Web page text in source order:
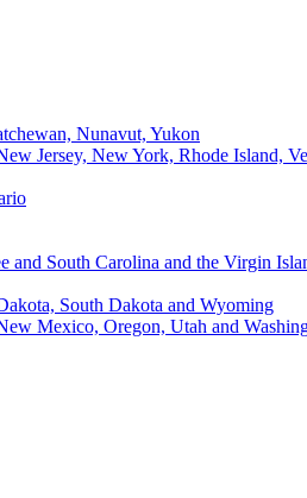
Nunavut, Yukon
Jersey, New York, Rhode Island,
and South Carolina and the Virgin
South Dakota and Wyoming
Mexico, Oregon, Utah and